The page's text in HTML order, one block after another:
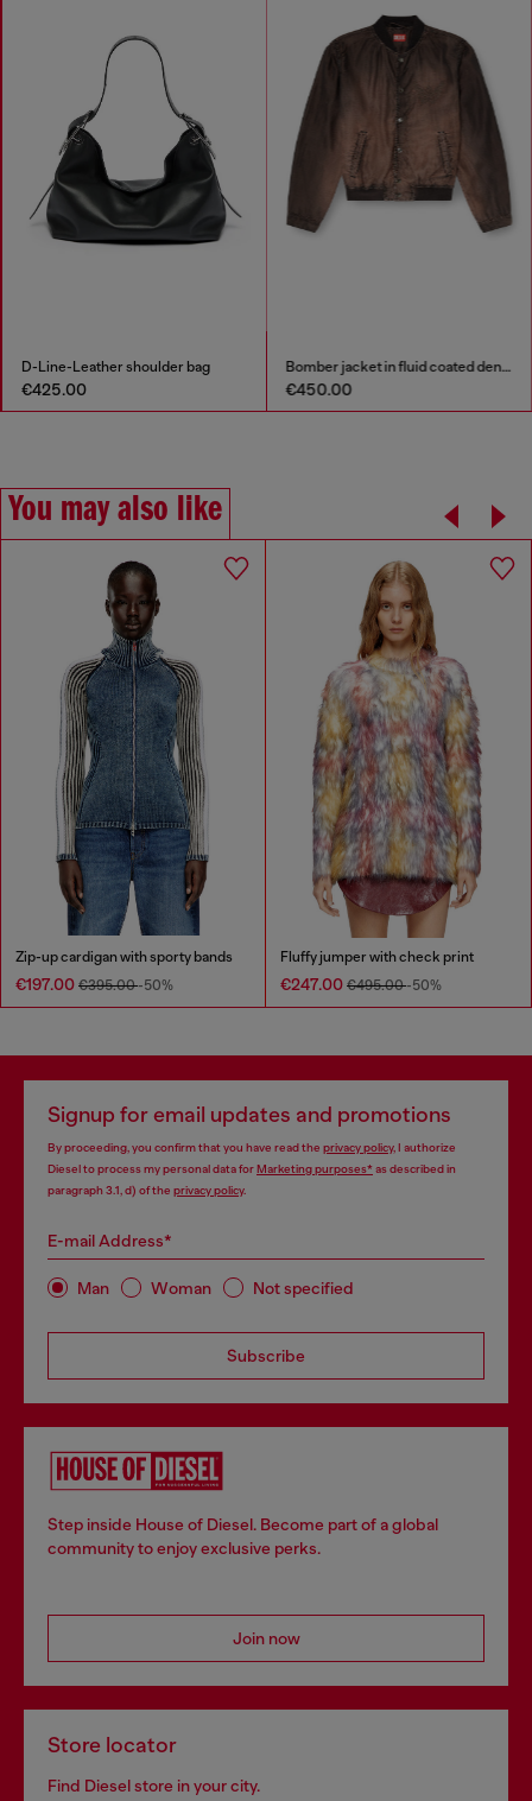
€450.00
Relaxed Jeans Regular Waist D-Roder
€295.00
You may also like
Zip-up cardigan with sporty bands
€197.00 €395.00-50%
Fluffy jumper with check print
€247.00 €495.00-50%
Signup for email updates and promotions
By proceeding, you confirm that you have read the privacy policy, I authorize
Diesel to process my personal data forMarketing purposes*as described in
paragraph 3.1, d) of the privacy policy.
E-mail Address*
Man Woman Not specified
Subscribe
Step inside House of Diesel. Become part of a global
community to enjoy exclusive perks.
Join now
Store locator
Find Diesel store in your city.